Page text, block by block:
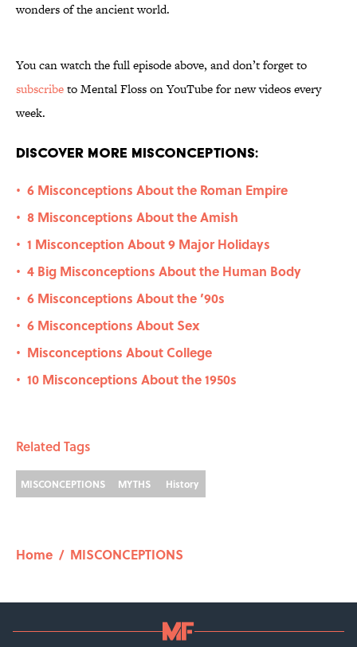
wonders of the ancient world.
You can watch the full episode above, and don’t forget to
subscribeto Mental Floss on YouTube for new videos every
week.
Discover More Misconceptions:
• 6 Misconceptions About the Roman Empire
• 8 Misconceptions About the Amish
• 1 Misconception About 9 Major Holidays
• 4 Big Misconceptions About the Human Body
• 6 Misconceptions About the ’90s
• 6 Misconceptions About Sex
• Misconceptions About College
• 10 Misconceptions About the 1950s
Related Tags
MISCONCEPTIONS MYTHS History
Home / MISCONCEPTIONS